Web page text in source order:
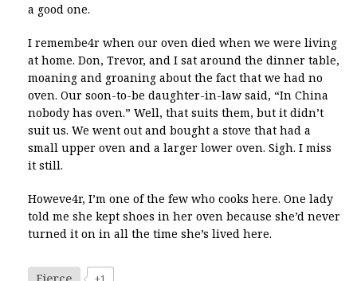
a good one.
I remembe4r when our oven died when we were living
at home. Don, Trevor, and I sat around the dinner table,
moaning and groaning about the fact that we had no
oven. Our soon-to-be daughter-in-law said, “In China
nobody has oven.” Well, that suits them, but it didn’t
suit us. We went out and bought a stove that had a
small upper oven and a larger lower oven. Sigh. I miss
it still.
Howeve4r, I’m one of the few who cooks here. One lady
told me she kept shoes in her oven because she’d never
turned it on in all the time she’s lived here.